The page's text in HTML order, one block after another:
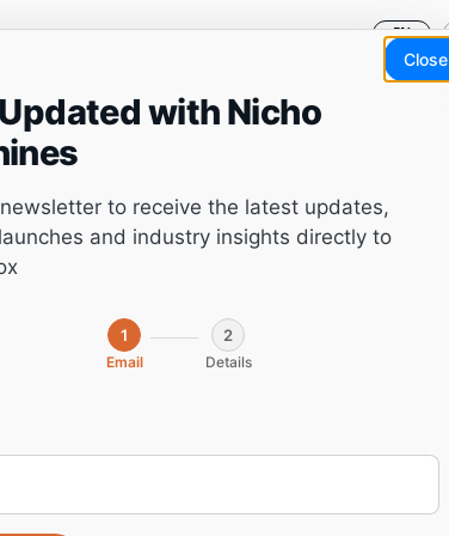
Service Tools & Spareparts
Close
with Nicho
to receive the latest updates,
and industry insights directly to
1
Email
2
Details
EN